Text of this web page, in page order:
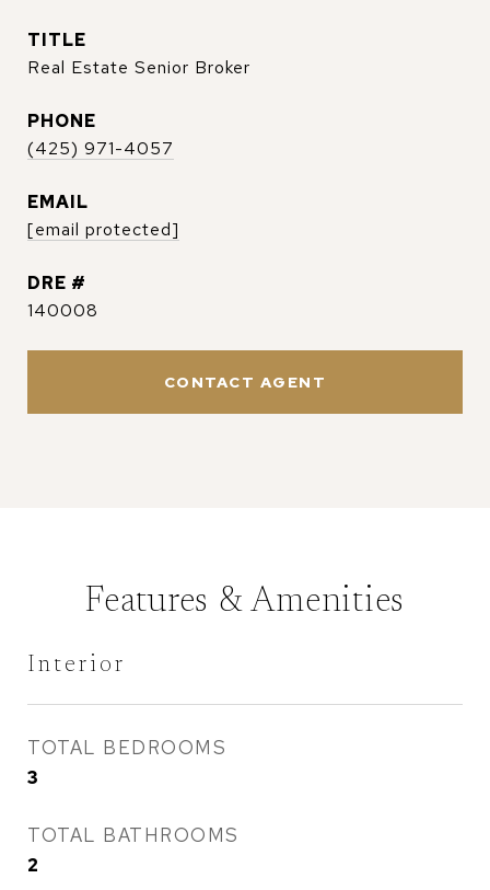
TITLE
Real Estate Senior Broker
PHONE
(425) 971-4057
EMAIL
[email protected]
DRE #
140008
CONTACT AGENT
Features & Amenities
Interior
TOTAL BEDROOMS
3
TOTAL BATHROOMS
2